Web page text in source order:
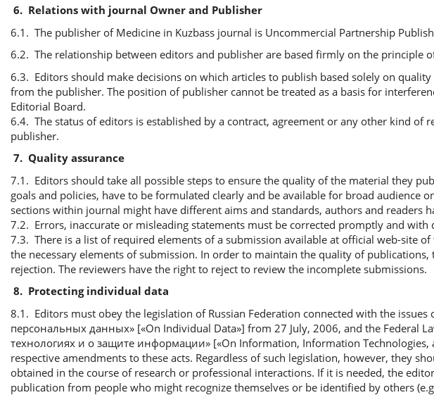
6. Relations with journal Owner and Publisher
6.1. The publisher of Medicine in Kuzbass journal is Uncommercial Partnership
6.2. The relationship between editors and publisher are based firmly on the principle
6.3. Editors should make decisions on which articles to publish based solely on
from the publisher. The position of publisher cannot be treated as a basis for
Editorial Board.
6.4. The status of editors is established by a contract, agreement or any other kind
publisher.
7. Quality assurance
7.1. Editors should take all possible steps to ensure the quality of the material they
goals and policies, have to be formulated clearly and be available for broad audience
sections within journal might have different aims and standards, authors and readers
7.2. Errors, inaccurate or misleading statements must be corrected promptly and with
7.3. There is a list of required elements of a submission available at official web-site
the necessary elements of submission. In order to maintain the quality of
rejection. The reviewers have the right to reject to review the incomplete submissions.
8. Protecting individual data
8.1. Editors must obey the legislation of Russian Federation connected with the
персональных данных» [«On Individual Data»] from 27 July, 2006, and the
технологиях и о защите информации» [«On Information, Information
respective amendments to these acts. Regardless of such legislation, however, they
obtained in the course of research or professional interactions. If it is needed, the
publication from people who might recognize themselves or be identified by others